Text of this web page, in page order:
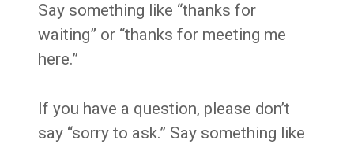
Say something like “thanks for
waiting” or “thanks for meeting me
here.”
If you have a question, please don’t
say “sorry to ask.” Say something like